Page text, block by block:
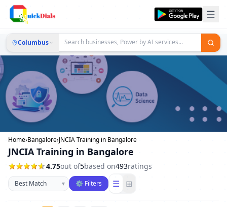
Columbus
Home›Bangalore›JNCIA Training in Bangalore
JNCIA Training in Bangalore
4.75out of5based on493ratings
Sort businesses
▾ ⚙ Filters ☰ ⊞